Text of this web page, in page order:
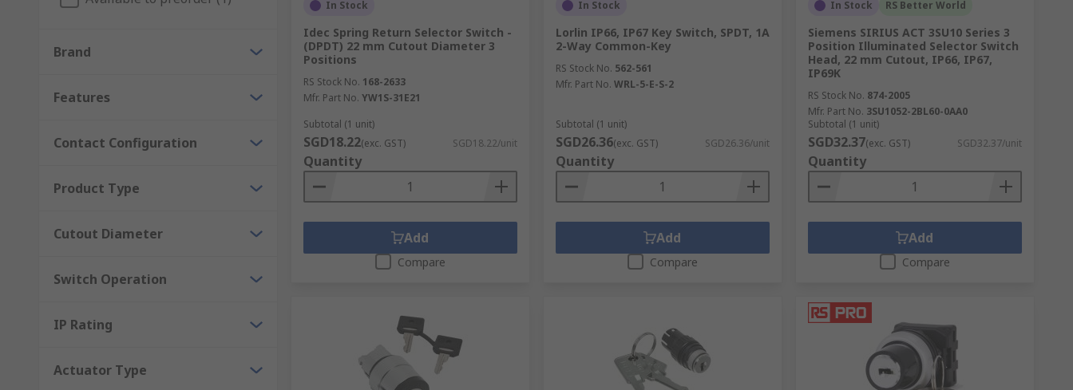
Brand
Features
Contact Configuration
Product Type
Cutout Diameter
Switch Operation
IP Rating
Actuator Type
In Stock
Idec Spring Return Selector Switch -
(DPDT) 22 mm Cutout Diameter 3
Positions
RS Stock No. 168-2633
Mfr. Part No. YW1S-31E21
Subtotal (1 unit)
SGD18.22(exc. GST) SGD18.22/unit
Quantity
Add
Compare
In Stock
Lorlin IP66, IP67 Key Switch, SPDT, 1A
2-Way Common-Key
RS Stock No. 562-561
Mfr. Part No. WRL-5-E-S-2
Subtotal (1 unit)
SGD26.36(exc. GST) SGD26.36/unit
Quantity
Add
Compare
In Stock RS Better World
Siemens SIRIUS ACT 3SU10 Series 3
Position Illuminated Selector Switch
Head, 22 mm Cutout, IP66, IP67,
IP69K
RS Stock No. 874-2005
Mfr. Part No. 3SU1052-2BL60-0AA0
Subtotal (1 unit)
SGD32.37(exc. GST) SGD32.37/unit
Quantity
Add
Compare